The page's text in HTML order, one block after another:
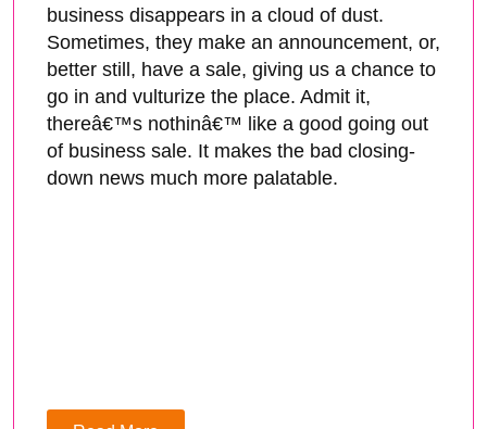
business disappears in a cloud of dust.
Sometimes, they make an announcement, or,
better still, have a sale, giving us a chance to
go in and vulturize the place. Admit it,
thereâ€™s nothinâ€™ like a good going out
of business sale. It makes the bad closing-
down news much more palatable.